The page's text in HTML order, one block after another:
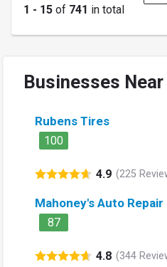
1 - 15 of 741 in total
Businesses Near
Rubens Tires
100
4.9 (225
Mahoney's Auto Repair
87
4.8 (344